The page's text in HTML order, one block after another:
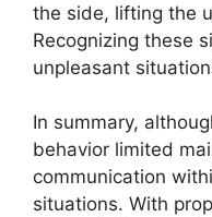
the side, lifting the
Recognizing these
unpleasant
In summary,
behavior limited
communication
situations. With